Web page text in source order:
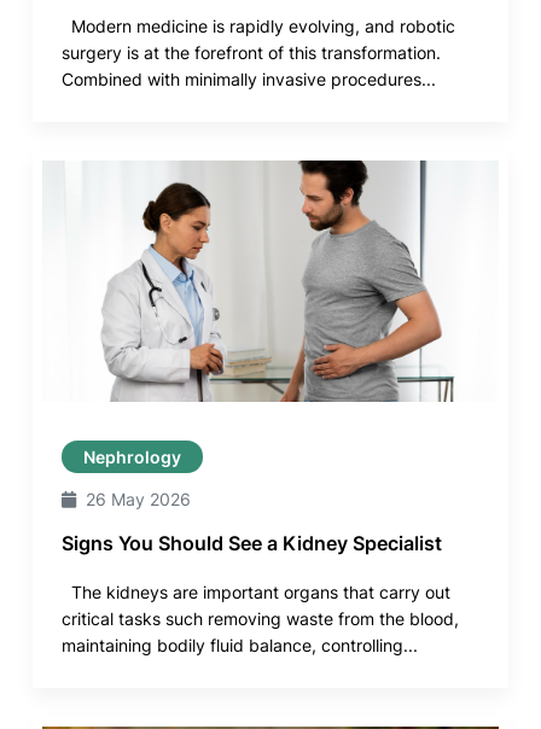
Modern medicine is rapidly evolving, and robotic
surgery is at the forefront of this transformation.
Combined with minimally invasive procedures...
Nephrology
26 May 2026
Signs You Should See a Kidney Specialist
The kidneys are important organs that carry out
critical tasks such removing waste from the blood,
maintaining bodily fluid balance, controlling...